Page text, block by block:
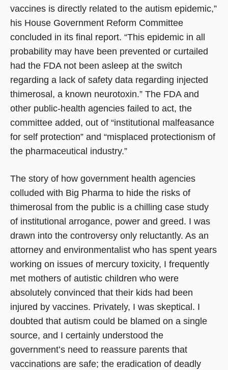
vaccines is directly related to the autism epidemic,”
his House Government Reform Committee
concluded in its final report. “This epidemic in all
probability may have been prevented or curtailed
had the FDA not been asleep at the switch
regarding a lack of safety data regarding injected
thimerosal, a known neurotoxin.” The FDA and
other public-health agencies failed to act, the
committee added, out of “institutional malfeasance
for self protection” and “misplaced protectionism of
the pharmaceutical industry.”
The story of how government health agencies
colluded with Big Pharma to hide the risks of
thimerosal from the public is a chilling case study
of institutional arrogance, power and greed. I was
drawn into the controversy only reluctantly. As an
attorney and environmentalist who has spent years
working on issues of mercury toxicity, I frequently
met mothers of autistic children who were
absolutely convinced that their kids had been
injured by vaccines. Privately, I was skeptical. I
doubted that autism could be blamed on a single
source, and I certainly understood the
government’s need to reassure parents that
vaccinations are safe; the eradication of deadly